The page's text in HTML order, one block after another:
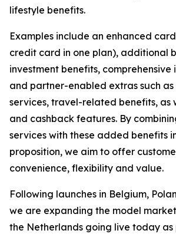
lifestyle benefits.
Examples include an enhanced
credit card in one plan), additional
investment benefits, comprehensive
and partner-enabled extras such as
services, travel-related benefits, as
and cashback features. By
services with these added benefits
proposition, we aim to offer
convenience, flexibility and value.
Following launches in Belgium,
we are expanding the model
the Netherlands going live today